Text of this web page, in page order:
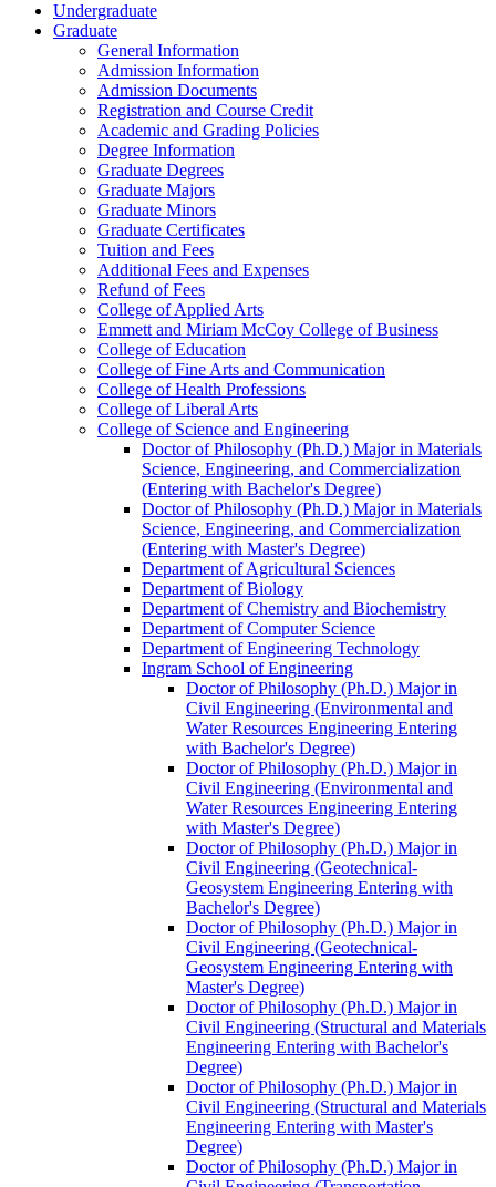
Undergraduate
Graduate
General Information
Admission Information
Admission Documents
Registration and Course Credit
Academic and Grading Policies
Degree Information
Graduate Degrees
Graduate Majors
Graduate Minors
Graduate Certificates
Tuition and Fees
Additional Fees and Expenses
Refund of Fees
College of Applied Arts
Emmett and Miriam McCoy College of Business
College of Education
College of Fine Arts and Communication
College of Health Professions
College of Liberal Arts
College of Science and Engineering
Doctor of Philosophy (Ph.D.) Major in Materials
Science, Engineering, and Commercialization
(Entering with Bachelor's Degree)
Doctor of Philosophy (Ph.D.) Major in Materials
Science, Engineering, and Commercialization
(Entering with Master's Degree)
Department of Agricultural Sciences
Department of Biology
Department of Chemistry and Biochemistry
Department of Computer Science
Department of Engineering Technology
Ingram School of Engineering
Doctor of Philosophy (Ph.D.) Major in
Civil Engineering (Environmental and
Water Resources Engineering Entering
with Bachelor's Degree)
Doctor of Philosophy (Ph.D.) Major in
Civil Engineering (Environmental and
Water Resources Engineering Entering
with Master's Degree)
Doctor of Philosophy (Ph.D.) Major in
Civil Engineering (Geotechnical-​
Geosystem Engineering Entering with
Bachelor's Degree)
Doctor of Philosophy (Ph.D.) Major in
Civil Engineering (Geotechnical-​
Geosystem Engineering Entering with
Master's Degree)
Doctor of Philosophy (Ph.D.) Major in
Civil Engineering (Structural and Materials
Engineering Entering with Bachelor's
Degree)
Doctor of Philosophy (Ph.D.) Major in
Civil Engineering (Structural and Materials
Engineering Entering with Master's
Degree)
Doctor of Philosophy (Ph.D.) Major in